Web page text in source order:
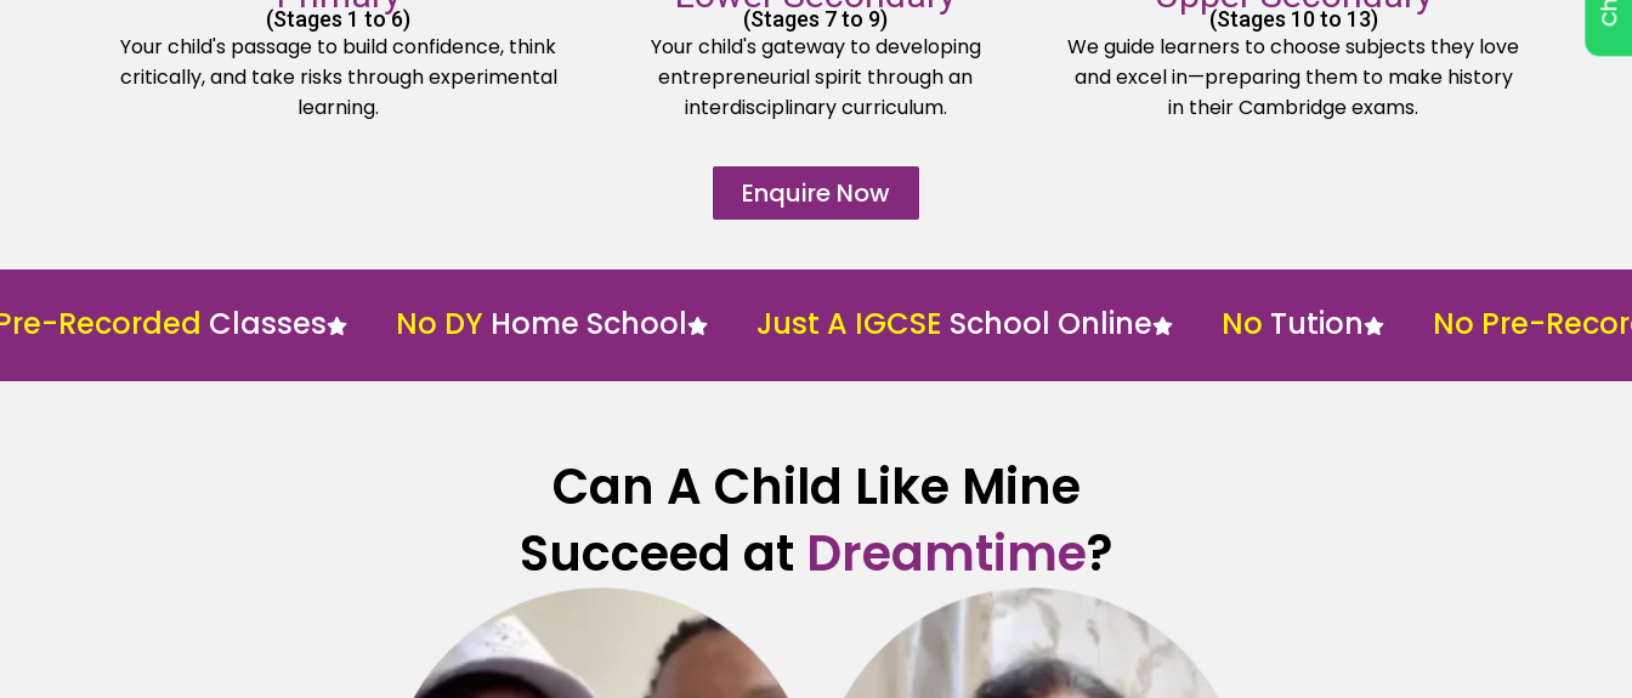
(Stages 1 to 6)
Your child's passage to build confidence, think
critically, and take risks through experimental
learning.
(Stages 7 to 9)
Your child's gateway to developing
entrepreneurial spirit through an
interdisciplinary curriculum.
(Stages 10 to 13)
We guide learners to choose subjects they love
and excel in—preparing them to make history
in their Cambridge exams.
Enquire Now
Classes No DYHome School Just A IGCSESchool Online No Tution No Pre-Recorded
Can A Child Like Mine
Succeed at Dreamtime?